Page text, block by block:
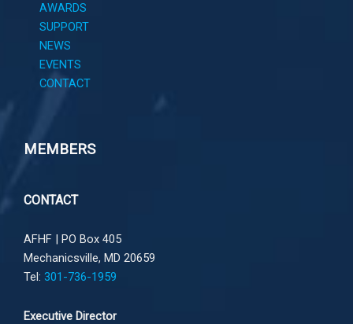
AWARDS
SUPPORT
NEWS
EVENTS
CONTACT
MEMBERS
CONTACT
AFHF | PO Box 405
Mechanicsville, MD 20659
Tel: 301-736-1959
Executive Director